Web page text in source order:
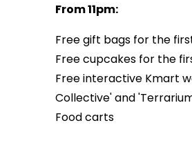
From 11pm:
Free gift bags for the
Free cupcakes for the
Free interactive Kmart
Collective' and
Food carts